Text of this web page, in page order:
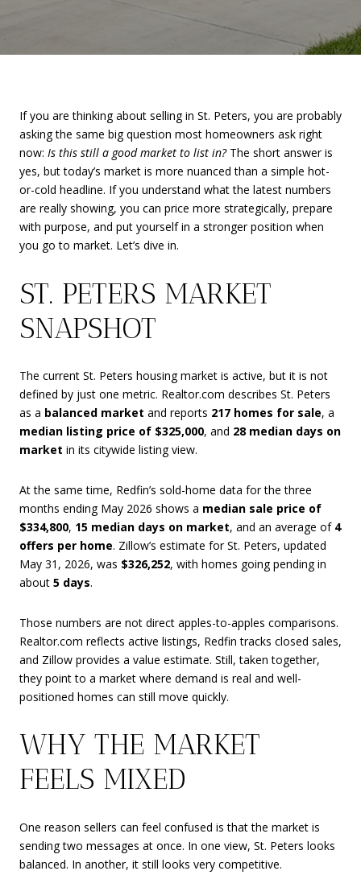
If you are thinking about selling in St. Peters, you are probably
asking the same big question most homeowners ask right
now: Is this still a good market to list in?The short answer is
yes, but today’s market is more nuanced than a simple hot-
or-cold headline. If you understand what the latest numbers
are really showing, you can price more strategically, prepare
with purpose, and put yourself in a stronger position when
you go to market. Let’s dive in.
ST. PETERS MARKET
SNAPSHOT
The current St. Peters housing market is active, but it is not
defined by just one metric. Realtor.com describes St. Peters
as a balanced market and reports 217 homes for sale, a
median listing price of $325,000, and 28 median days on
market in its citywide listing view.
At the same time, Redfin’s sold-home data for the three
months ending May 2026 shows a median sale price of
$334,800, 15 median days on market, and an average of 4
offers per home. Zillow’s estimate for St. Peters, updated
May 31, 2026, was $326,252, with homes going pending in
about 5 days.
Those numbers are not direct apples-to-apples comparisons.
Realtor.com reflects active listings, Redfin tracks closed sales,
and Zillow provides a value estimate. Still, taken together,
they point to a market where demand is real and well-
positioned homes can still move quickly.
WHY THE MARKET
FEELS MIXED
One reason sellers can feel confused is that the market is
sending two messages at once. In one view, St. Peters looks
balanced. In another, it still looks very competitive.